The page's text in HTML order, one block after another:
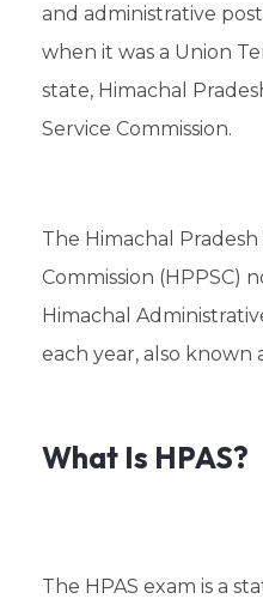
and administrative
when it was a Union
state, Himachal
Service Commission.
The Himachal
Commission (HPPSC)
Himachal
each year, also known
What Is HPAS?
The HPAS exam is a